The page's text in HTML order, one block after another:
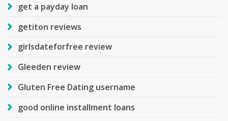
get a payday loan
getiton reviews
girlsdateforfree review
Gleeden review
Gluten Free Dating username
good online installment loans